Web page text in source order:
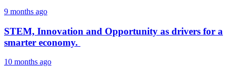
9 months ago
STEM, Innovation and Opportunity as drivers for a
smarter economy.
10 months ago